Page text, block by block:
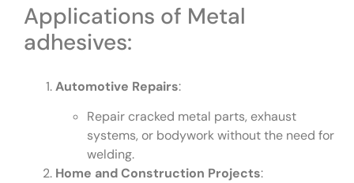
Applications of Metal
adhesives:
Automotive Repairs:
Repair cracked metal parts, exhaust
systems, or bodywork without the need for
welding.
Home and Construction Projects: